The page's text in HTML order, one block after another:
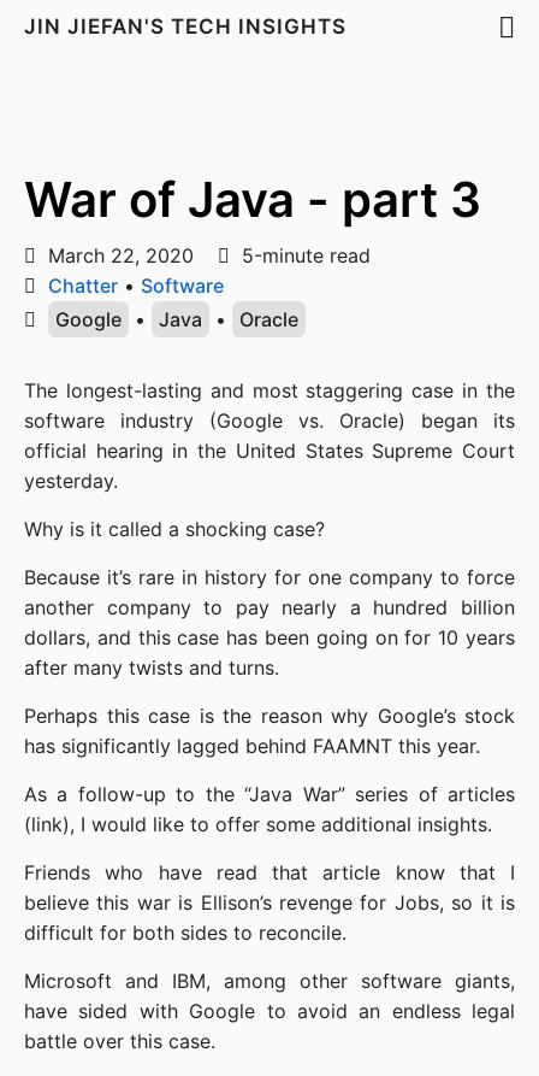
JIN JIEFAN'S TECH INSIGHTS
War of Java - part 3
March 22, 2020
5-minute read
Chatter • Software
Google
• Java • Oracle
The longest-lasting and most staggering case in the
software industry (Google vs. Oracle) began its
official hearing in the United States Supreme Court
yesterday.
Why is it called a shocking case?
Because it’s rare in history for one company to force
another company to pay nearly a hundred billion
dollars, and this case has been going on for 10 years
after many twists and turns.
Perhaps this case is the reason why Google’s stock
has significantly lagged behind FAAMNT this year.
As a follow-up to the “Java War” series of articles
(link), I would like to offer some additional insights.
Friends who have read that article know that I
believe this war is Ellison’s revenge for Jobs, so it is
difficult for both sides to reconcile.
Microsoft and IBM, among other software giants,
have sided with Google to avoid an endless legal
battle over this case.